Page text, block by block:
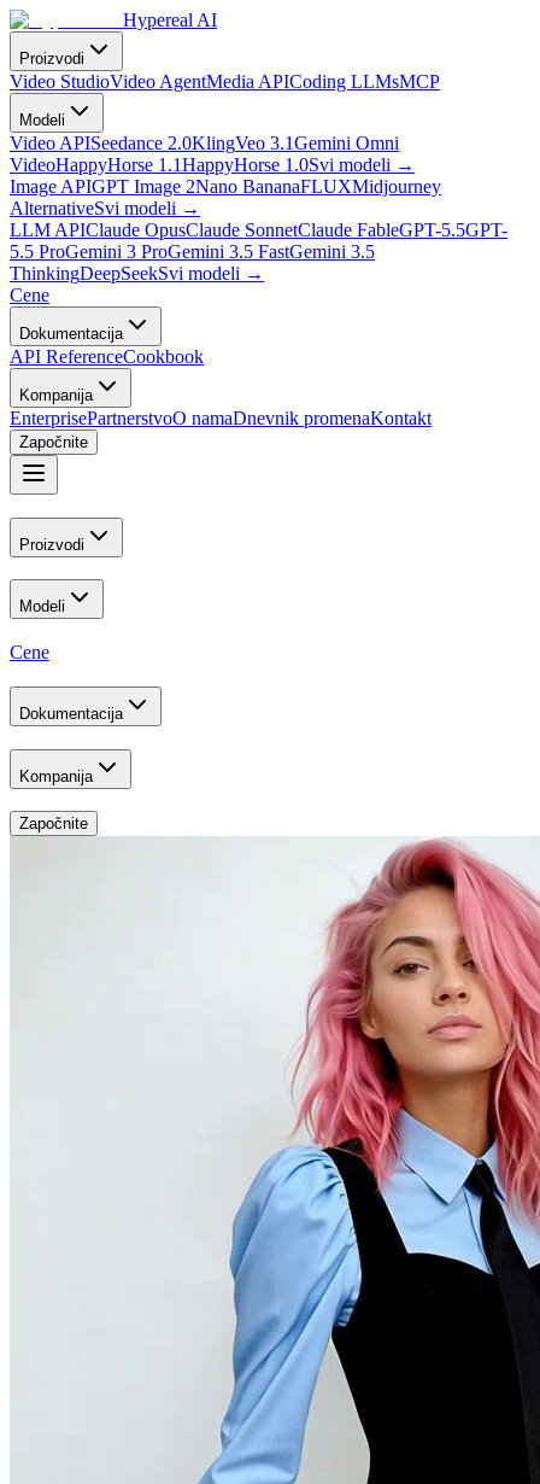
Hypereal AI
Proizvodi
Video StudioVideo AgentMedia APICoding LLMsMCP
Modeli
Video APISeedance 2.0KlingVeo 3.1Gemini Omni
VideoHappyHorse 1.1HappyHorse 1.0Svi modeli →
Image APIGPT Image 2Nano BananaFLUXMidjourney
AlternativeSvi modeli →
LLM APIClaude OpusClaude SonnetClaude FableGPT-5.5GPT-
5.5 ProGemini 3 ProGemini 3.5 FastGemini 3.5
ThinkingDeepSeekSvi modeli →
Cene
Dokumentacija
API ReferenceCookbook
Kompanija
EnterprisePartnerstvoO namaDnevnik promenaKontakt
Započnite
Proizvodi
Modeli
Cene
Dokumentacija
Kompanija
Započnite